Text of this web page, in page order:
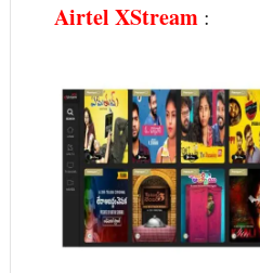
Airtel XStream: